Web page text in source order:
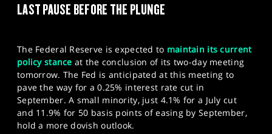
SPORTS
LAST PAUSE BEFORE THE PLUNGE
The Federal Reserve is expected to maintain its current
policy stance at the conclusion of its two-day meeting
tomorrow. The Fed is anticipated at this meeting to
pave the way for a 0.25% interest rate cut in
September. A small minority, just 4.1% for a July cut
and 11.9% for 50 basis points of easing by September,
hold a more dovish outlook.